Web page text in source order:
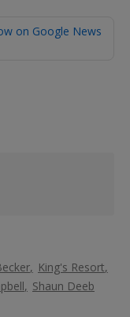
King's Resort
Shaun Deeb